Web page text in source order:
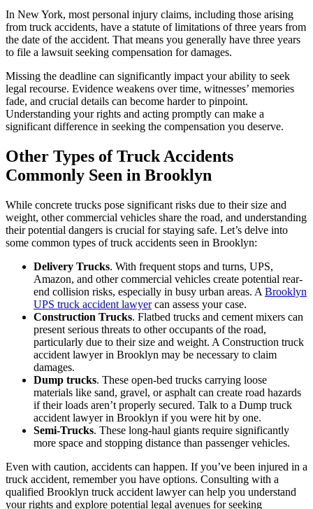
In New York, most personal injury claims, including those arising
from truck accidents, have a statute of limitations of three years from
the date of the accident. That means you generally have three years
to file a lawsuit seeking compensation for damages.
Missing the deadline can significantly impact your ability to seek
legal recourse. Evidence weakens over time, witnesses’ memories
fade, and crucial details can become harder to pinpoint.
Understanding your rights and acting promptly can make a
significant difference in seeking the compensation you deserve.
Other Types of Truck Accidents
Commonly Seen in Brooklyn
While concrete trucks pose significant risks due to their size and
weight, other commercial vehicles share the road, and understanding
their potential dangers is crucial for staying safe. Let’s delve into
some common types of truck accidents seen in Brooklyn:
Delivery Trucks. With frequent stops and turns, UPS,
Amazon, and other commercial vehicles create potential rear-
end collision risks, especially in busy urban areas. A Brooklyn
UPS truck accident lawyercan assess your case.
Construction Trucks. Flatbed trucks and cement mixers can
present serious threats to other occupants of the road,
particularly due to their size and weight. A Construction truck
accident lawyer in Brooklyn may be necessary to claim
damages.
Dump trucks. These open-bed trucks carrying loose
materials like sand, gravel, or asphalt can create road hazards
if their loads aren’t properly secured. Talk to a Dump truck
accident lawyer in Brooklyn if you were hit by one.
Semi-Trucks. These long-haul giants require significantly
more space and stopping distance than passenger vehicles.
Even with caution, accidents can happen. If you’ve been injured in a
truck accident, remember you have options. Consulting with a
qualified Brooklyn truck accident lawyer can help you understand
your rights and explore potential legal avenues for seeking